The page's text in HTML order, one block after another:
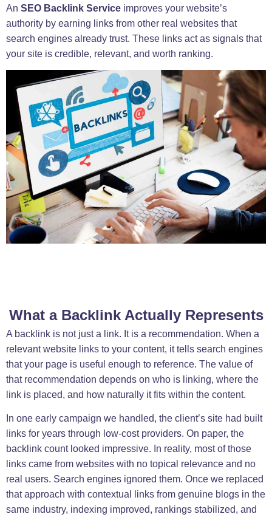
An SEO Backlink Service improves your website’s
authority by earning links from other real websites that
search engines already trust. These links act as signals that
your site is credible, relevant, and worth ranking.
What a Backlink Actually Represents
A backlink is not just a link. It is a recommendation. When a
relevant website links to your content, it tells search engines
that your page is useful enough to reference. The value of
that recommendation depends on who is linking, where the
link is placed, and how naturally it fits within the content.
In one early campaign we handled, the client’s site had built
links for years through low-cost providers. On paper, the
backlink count looked impressive. In reality, most of those
links came from websites with no topical relevance and no
real users. Search engines ignored them. Once we replaced
that approach with contextual links from genuine blogs in the
same industry, indexing improved, rankings stabilized, and